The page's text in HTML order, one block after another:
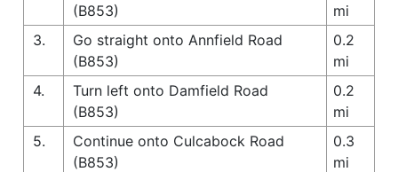
(B853)
mi
3.
Go straight onto Annfield Road
(B853)
0.2
mi
4.
Turn left onto Damfield Road
(B853)
0.2
mi
5.
Continue onto Culcabock Road
(B853)
0.3
mi